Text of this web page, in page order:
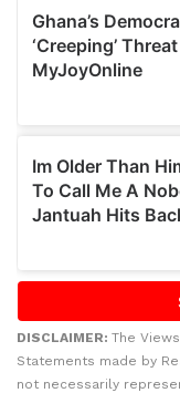
DISCLAIMER: The
Statements made by
not necessarily